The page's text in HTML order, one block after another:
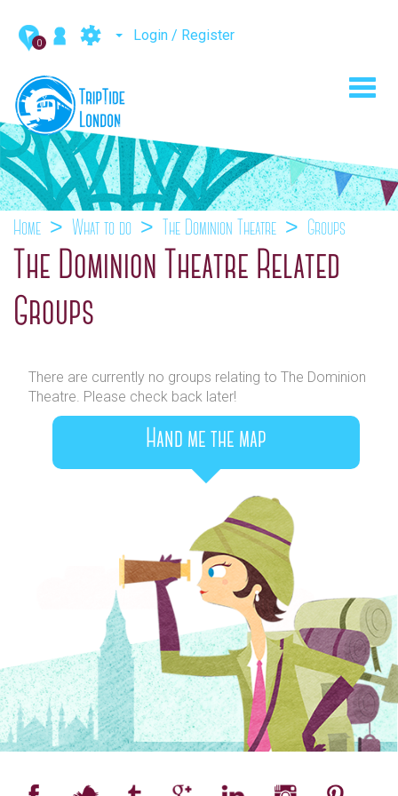
0 Login / Register
Home What to do The Dominion Theatre Groups
The Dominion Theatre Related
Groups
There are currently no groups relating to The Dominion
Theatre. Please check back later!
Hand me the map